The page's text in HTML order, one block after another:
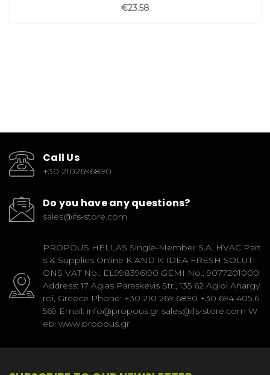
€23.58
Call Us
+30 2102696890
Do you have any questions?
sales@ifs-store.com
PROPOUS HELLAS Single-Member S.A. HVAC Part
s & Supplies Online K AND K IDEA FRESH SOLUTI
ONS VAT No.: EL998396190 GEMI No.: 9077201000
Address: 17 Agias Paraskevis Str., 135 62 Agioi Anargy
roi, Greece Phone: +30 210 269 6890 +30 694 405 6
569 Email: info@propous.gr sales@ifs-store.com W
eb: www.propous.gr